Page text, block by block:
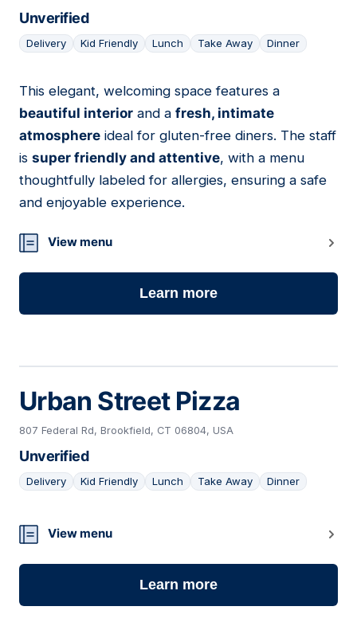
Unverified
Delivery Kid Friendly Lunch Take Away Dinner
09
This elegant, welcoming space features a
beautiful interior and a fresh, intimate
atmosphere ideal for gluten-free diners. The staff
is super friendly and attentive, with a menu
thoughtfully labeled for allergies, ensuring a safe
and enjoyable experience.
View menu
Learn more
Urban Street Pizza
807 Federal Rd, Brookfield, CT 06804, USA
Unverified
Delivery Kid Friendly Lunch Take Away Dinner
10
View menu
Learn more